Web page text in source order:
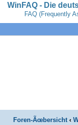
WinFAQ - Die
FAQ (Frequently
Foren-Ãœbersicht ‹